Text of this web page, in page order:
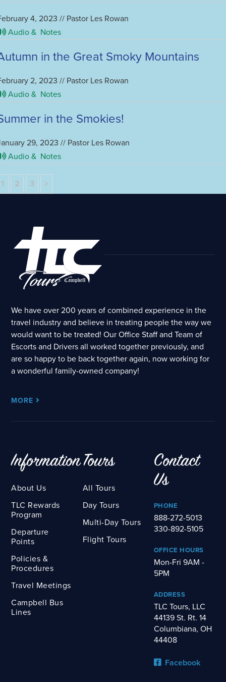
4, 2023 // Pastor Les Rowan
Audio & Notes
in the Great Smoky Mountains
2, 2023 // Pastor Les Rowan
Audio & Notes
in the Smokies!
29, 2023 // Pastor Les Rowan
Audio & Notes
1 2 3 >
We have over 200 years of combined experience in the
travel industry and believe in treating people the way we
would want to be treated! Our Office Staff and Team of
Escorts and Drivers all worked together previously, and
are so happy to be back together again, now working for
a wonderful family-owned company!
MORE
Information
About Us
TLC Rewards
Program
Departure
Points
Policies &
Procedures
Travel Meetings
Campbell Bus
Lines
Tours
All Tours
Day Tours
Multi-Day Tours
Flight Tours
Contact
Us
PHONE
888-272-5013
330-892-5105
OFFICE HOURS
Mon-Fri 9AM -
5PM
ADDRESS
TLC Tours, LLC
44139 St. Rt. 14
Columbiana, OH
44408
Facebook